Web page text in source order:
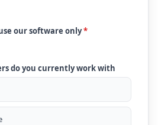
our software only*
do you currently work with